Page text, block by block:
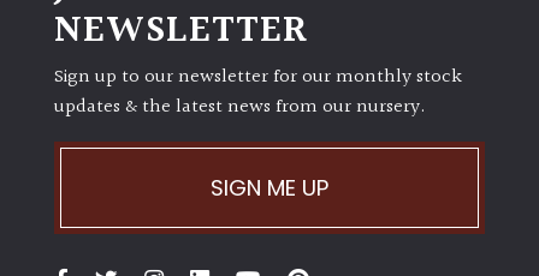
Shade
(Dappled)
PLANT
NEWSLETTER
Sign up to our newsletter for our monthly stock
updates & the latest news from our nursery.
SIGN ME UP